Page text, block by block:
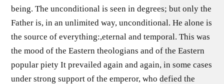
being. The unconditional is seen in degrees; but only the
Father is, in an unlimited way, unconditional. He alone is
the source of everything:,eternal and temporal. This was
the mood of the Eastern theologians and of the Eastern
popular piety It prevailed again and again, in some cases
under strong support of the emperor, who defied the